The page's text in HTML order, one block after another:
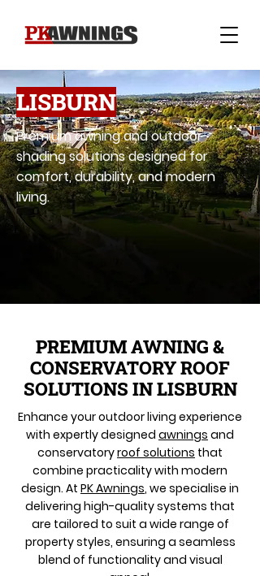
LISBURN
Premium awning and outdoor
shading solutions designed for
comfort, durability, and modern
living.
PREMIUM AWNING &
CONSERVATORY ROOF
SOLUTIONS IN LISBURN
Enhance your outdoor living experience
with expertly designed awnings and
conservatoryroof solutions that
combine practicality with modern
design. At PK Awnings, we specialise in
delivering high-quality systems that
are tailored to suit a wide range of
property styles, ensuring a seamless
blend of functionality and visual